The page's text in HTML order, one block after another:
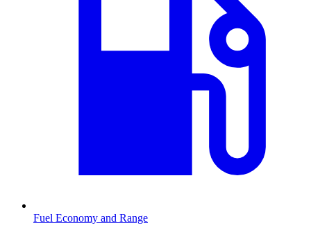
Fuel Economy and Range